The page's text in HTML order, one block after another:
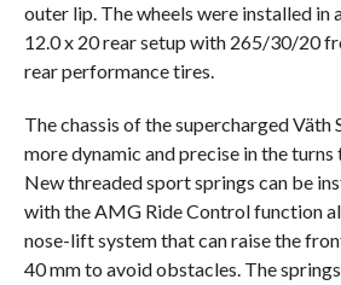
outer lip. The wheels were installed in
12.0 x 20 rear setup with 265/30/20
rear performance tires.
The chassis of the supercharged Väth
more dynamic and precise in the turns
New threaded sport springs can be
with the AMG Ride Control function
nose-lift system that can raise the
40 mm to avoid obstacles. The